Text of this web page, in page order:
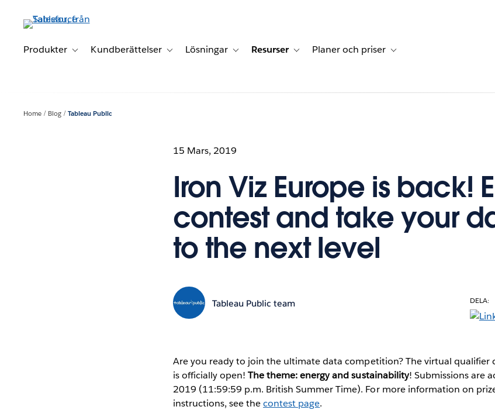
vidare
huvudinnehållet
Produkter Toggle sub-navigation for Produkter
Kundberättelser Toggle sub-navigation for Kundberättelser
Lösningar Toggle sub-navigation for Lösningar
Resurser Toggle sub-navigation for Resurser
Planer och priser Toggle sub-navigation for
Home Blog Tableau Public
15 Mars, 2019
Iron Viz Europe is back!
contest and take your
to the next level
Tableau Public team DELA:
Are you ready to join the ultimate data competition? The virtual qualifier
is officially open!The theme: energy and sustainability! Submissions are
2019 (11:59:59 p.m. British Summer Time). For more information on
instructions, see thecontest page.